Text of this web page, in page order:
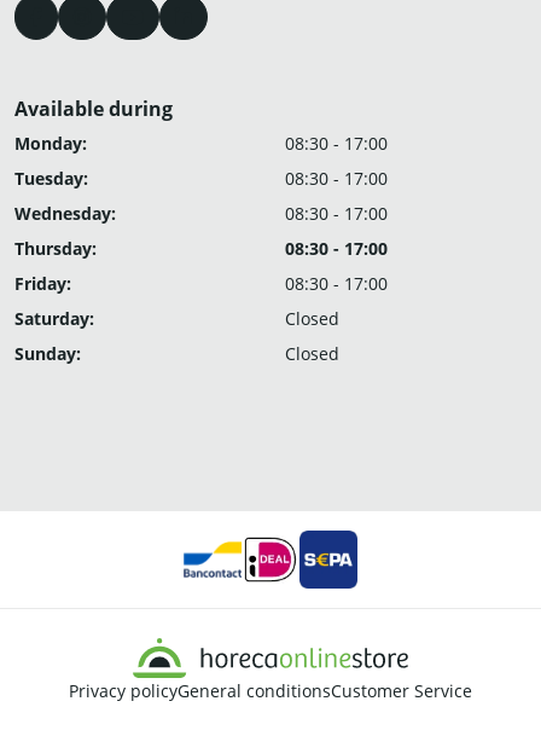
Available during
Monday:
08:30 - 17:00
Tuesday:
08:30 - 17:00
Wednesday:
08:30 - 17:00
Thursday:
08:30 - 17:00
Friday:
08:30 - 17:00
Saturday:
Closed
Sunday:
Closed
Privacy policyGeneral conditionsCustomer Service